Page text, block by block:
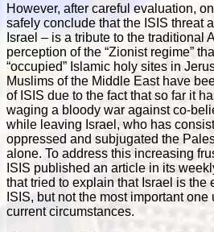
However, after careful evaluation,
safely conclude that the ISIS threat
Israel – is a tribute to the traditional
perception of the “Zionist regime”
“occupied” Islamic holy sites in
Muslims of the Middle East have
of ISIS due to the fact that so far it
waging a bloody war against co-
while leaving Israel, who has
oppressed and subjugated the
alone. To address this increasing
ISIS published an article in its
that tried to explain that Israel is the
ISIS, but not the most important one
current circumstances.